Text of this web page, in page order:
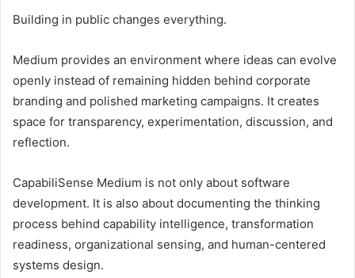
Building in public changes everything.
Medium provides an environment where ideas can evolve
openly instead of remaining hidden behind corporate
branding and polished marketing campaigns. It creates
space for transparency, experimentation, discussion, and
reflection.
CapabiliSense Medium is not only about software
development. It is also about documenting the thinking
process behind capability intelligence, transformation
readiness, organizational sensing, and human-centered
systems design.